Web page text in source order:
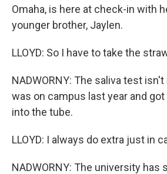
Omaha, is here at check-in with
younger brother, Jaylen.
LLOYD: So I have to take the
NADWORNY: The saliva test
was on campus last year and
into the tube.
LLOYD: I always do extra just in
NADWORNY: The university has